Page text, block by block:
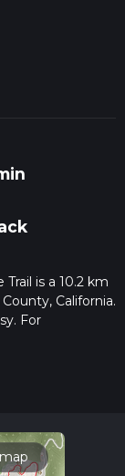
is a 10.2 km
California.
For
our latest